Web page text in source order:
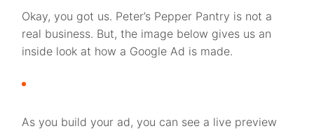
Okay, you got us. Peter’s Pepper Pantry is not a
real business. But, the image below gives us an
inside look at how a Google Ad is made.
As you build your ad, you can see a live preview